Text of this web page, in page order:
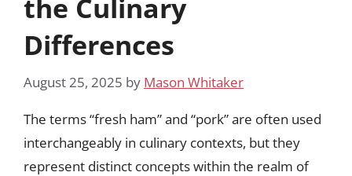
the Culinary
Differences
August 25, 2025 by Mason Whitaker
The terms “fresh ham” and “pork” are often used
interchangeably in culinary contexts, but they
represent distinct concepts within the realm of